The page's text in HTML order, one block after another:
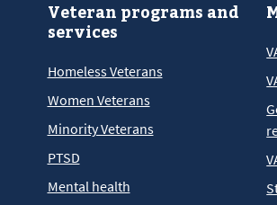
Veteran programs and
services
Homeless Veterans
Women Veterans
Minority Veterans
PTSD
Mental health